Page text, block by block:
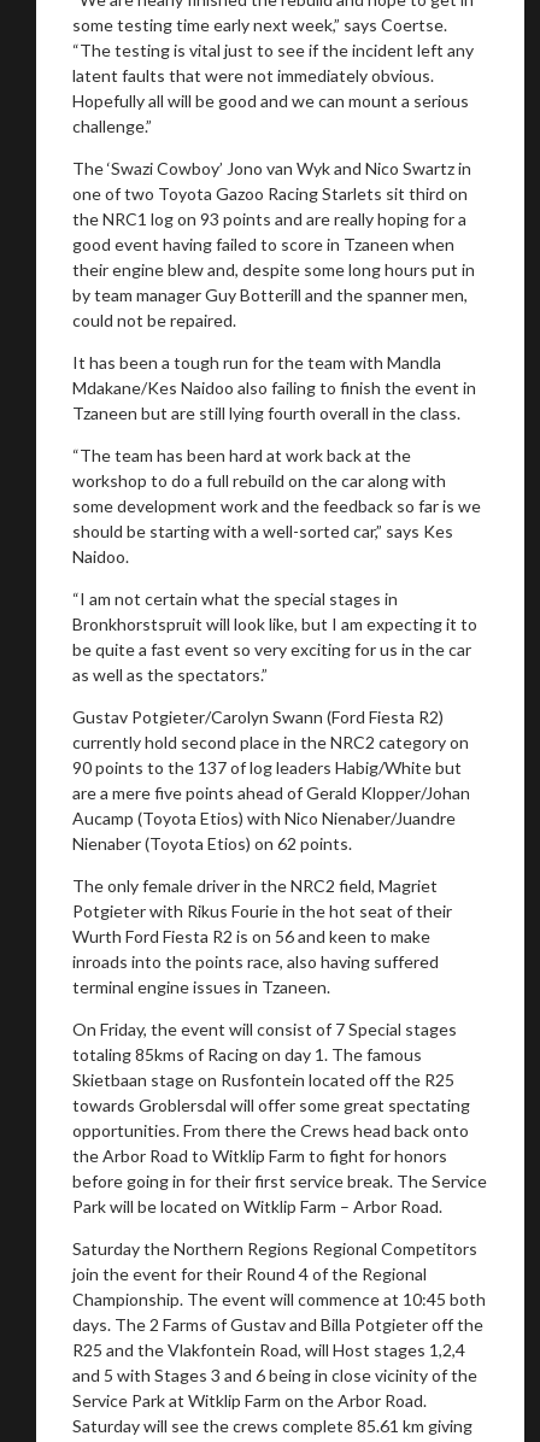
some testing time early next week,” says Coertse.
“The testing is vital just to see if the incident left any
latent faults that were not immediately obvious.
Hopefully all will be good and we can mount a serious
challenge.”
The ‘Swazi Cowboy’ Jono van Wyk and Nico Swartz in
one of two Toyota Gazoo Racing Starlets sit third on
the NRC1 log on 93 points and are really hoping for a
good event having failed to score in Tzaneen when
their engine blew and, despite some long hours put in
by team manager Guy Botterill and the spanner men,
could not be repaired.
It has been a tough run for the team with Mandla
Mdakane/Kes Naidoo also failing to finish the event in
Tzaneen but are still lying fourth overall in the class.
“The team has been hard at work back at the
workshop to do a full rebuild on the car along with
some development work and the feedback so far is we
should be starting with a well-sorted car,” says Kes
Naidoo.
“I am not certain what the special stages in
Bronkhorstspruit will look like, but I am expecting it to
be quite a fast event so very exciting for us in the car
as well as the spectators.”
Gustav Potgieter/Carolyn Swann (Ford Fiesta R2)
currently hold second place in the NRC2 category on
90 points to the 137 of log leaders Habig/White but
are a mere five points ahead of Gerald Klopper/Johan
Aucamp (Toyota Etios) with Nico Nienaber/Juandre
Nienaber (Toyota Etios) on 62 points.
The only female driver in the NRC2 field, Magriet
Potgieter with Rikus Fourie in the hot seat of their
Wurth Ford Fiesta R2 is on 56 and keen to make
inroads into the points race, also having suffered
terminal engine issues in Tzaneen.
On Friday, the event will consist of 7 Special stages
totaling 85kms of Racing on day 1. The famous
Skietbaan stage on Rusfontein located off the R25
towards Groblersdal will offer some great spectating
opportunities. From there the Crews head back onto
the Arbor Road to Witklip Farm to fight for honors
before going in for their first service break. The Service
Park will be located on Witklip Farm – Arbor Road.
Saturday the Northern Regions Regional Competitors
join the event for their Round 4 of the Regional
Championship. The event will commence at 10:45 both
days. The 2 Farms of Gustav and Billa Potgieter off the
R25 and the Vlakfontein Road, will Host stages 1,2,4
and 5 with Stages 3 and 6 being in close vicinity of the
Service Park at Witklip Farm on the Arbor Road.
Saturday will see the crews complete 85.61 km giving
You are now being redirected to one of our